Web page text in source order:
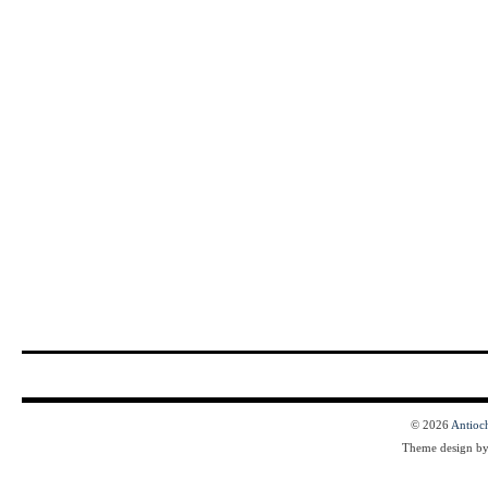
© 2026
Theme design